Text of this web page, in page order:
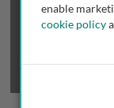
enable
cookie policy